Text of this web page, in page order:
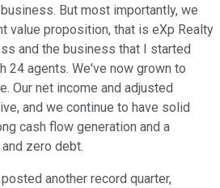
But most importantly, we
value proposition, that is eXp Realty
and the business that I started
24 agents. We've now grown to
Our net income and adjusted
and we continue to have solid
cash flow generation and a
zero debt.
another record quarter,